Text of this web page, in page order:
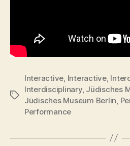
Tags
Interactive, Interactive,
Interdisciplinary, Jüdisches
Jüdisches Museum Berlin,
Performance